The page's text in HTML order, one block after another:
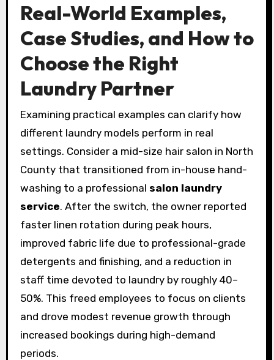
Real-World Examples,
Case Studies, and How to
Choose the Right
Laundry Partner
Examining practical examples can clarify how
different laundry models perform in real
settings. Consider a mid-size hair salon in North
County that transitioned from in-house hand-
washing to a professional salon laundry
service. After the switch, the owner reported
faster linen rotation during peak hours,
improved fabric life due to professional-grade
detergents and finishing, and a reduction in
staff time devoted to laundry by roughly 40–
50%. This freed employees to focus on clients
and drove modest revenue growth through
increased bookings during high-demand
periods.